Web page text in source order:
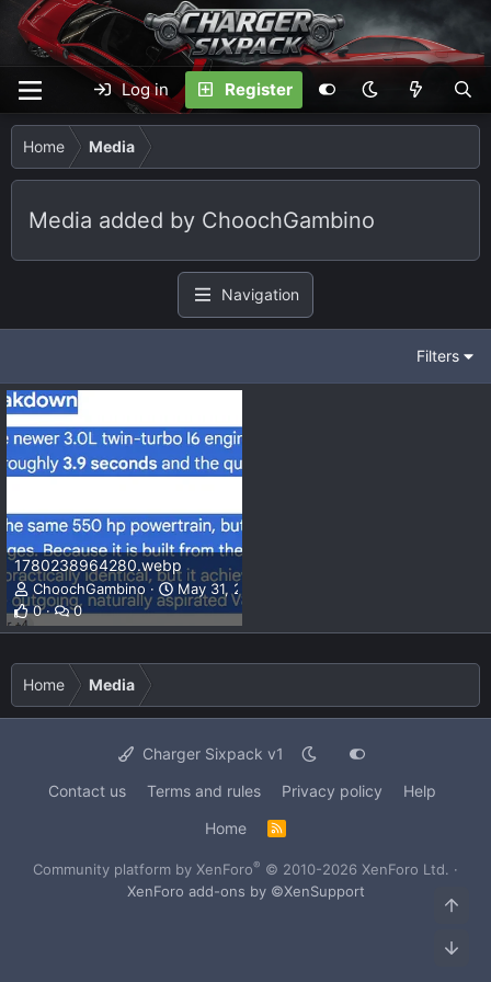
Log in Register
Home Media
Media added by ChoochGambino
Navigation
Filters
1780238964280.webp
ChoochGambino
May 31, 2026
0
0
Home Media
Charger Sixpack v1
Contact us
Terms and rules Privacy policy
Help
Home
S
Community platform by XenForo® © 2010-2026 XenForo Ltd. ·
XenForo add-ons by ©XenSupport